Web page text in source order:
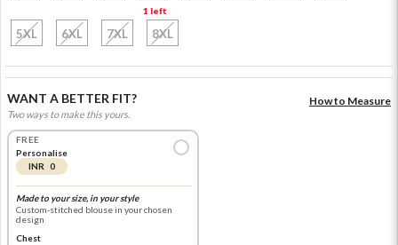
1 left
5XL 6XL 7XL 8XL
WANT A BETTER FIT?
Two ways to make this yours.
How to Measure
FREE
Personalise
INR 0
Made to your size, in your style
Custom-stitched blouse in your chosen
design
Chest